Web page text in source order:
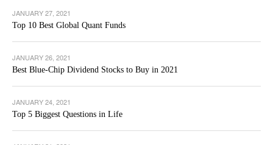
JANUARY 27, 2021
Top 10 Best Global Quant Funds
JANUARY 26, 2021
Best Blue-Chip Dividend Stocks to Buy in 2021
JANUARY 24, 2021
Top 5 Biggest Questions in Life